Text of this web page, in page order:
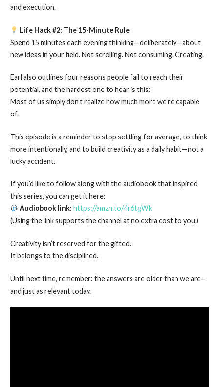
and execution.
Life Hack #2: The 15-Minute Rule
Spend 15 minutes each evening thinking—deliberately—about
new ideas in your field. Not scrolling. Not consuming. Creating.
Earl also outlines four reasons people fail to reach their
potential, and the hardest one to hear is this:
Most of us simply don’t realize how much more we’re capable
of.
This episode is a reminder to stop settling for average, to think
more intentionally, and to build creativity as a daily habit—not a
lucky accident.
If you’d like to follow along with the audiobook that inspired
this series, you can get it here:
Audiobook link: https://amzn.to/4r6tgWk
(Using the link supports the channel at no extra cost to you.)
Creativity isn’t reserved for the gifted.
It belongs to the disciplined.
Until next time, remember: the answers are older than we are—
and just as relevant today.